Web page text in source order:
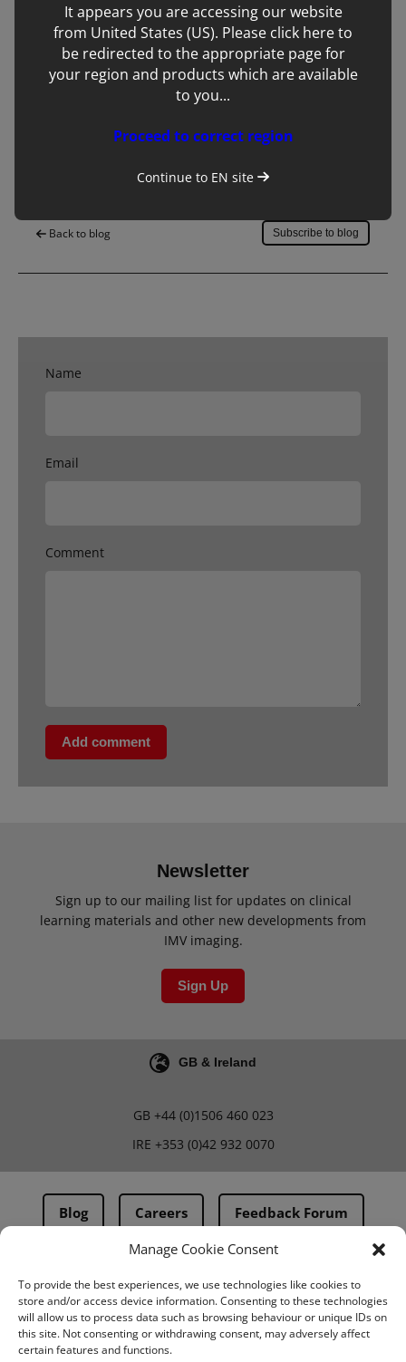
Manage Cookie Consent
To provide the best experiences, we use technologies like cookies to
store and/or access device information. Consenting to these technologies
will allow us to process data such as browsing behaviour or unique IDs on
this site. Not consenting or withdrawing consent, may adversely affect
certain features and functions.
Tags:
Ultrasound
SHARE
Back to blog Subscribe to blog
Name
Email
Comment
Add comment
Newsletter
Sign up to our mailing list for updates on clinical
learning materials and other new developments from
IMV imaging.
Sign Up
GB & Ireland
GB +44 (0)1506 460 023
IRE +353 (0)42 932 0070
Blog Careers Feedback Forum
Terms & Conditions
PMA Terms & Conditions
Privacy Policy
It appears you are accessing our website
from United States (US). Please click here to
be redirected to the appropriate page for
your region and products which are available
to you...
Proceed to correct region
Continue to EN site